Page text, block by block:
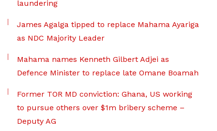
laundering
James Agalga tipped to replace Mahama Ayariga
as NDC Majority Leader
Mahama names Kenneth Gilbert Adjei as
Defence Minister to replace late Omane Boamah
Former TOR MD conviction: Ghana, US working
to pursue others over $1m bribery scheme –
Deputy AG